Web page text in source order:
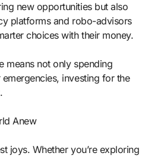
new opportunities but also
platforms and robo-advisors
choices with their money.
means not only spending
investing for the
Anew
joys. Whether you’re exploring